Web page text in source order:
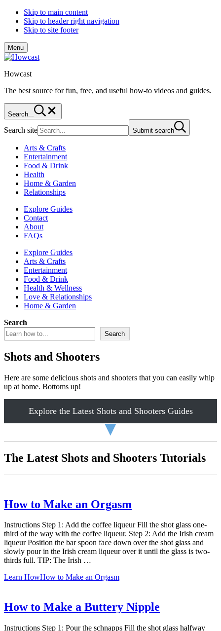
Skip to main content
Skip to header right navigation
Skip to site footer
Menu
Howcast
The best source for fun, free, and useful how-to videos and guides.
Search...
Search site Submit search
Arts & Crafts
Entertainment
Food & Drink
Health
Home & Garden
Relationships
Explore Guides
Contact
About
FAQs
Explore Guides
Arts & Crafts
Entertainment
Food & Drink
Health & Wellness
Love & Relationships
Home & Garden
Search
Search
Shots and Shooters
Here are some delicious shots and shooters that you can easily whip
up at home. Bottoms up!
Explore the Latest Shots and Shooters Guides
▼
The Latest Shots and Shooters Tutorials
How to Make an Orgasm
Instructions Step 1: Add the coffee liqueur Fill the shot glass one-
third of the way with the coffee liqueur. Step 2: Add the Irish cream
liqueur Position the bar spoon face down over the shot glass and
slowly pour in the Irish cream liqueur over it until the glass is two-
thirds full. TIP: The Irish …
Learn HowHow to Make an Orgasm
How to Make a Buttery Nipple
Instructions Step 1: Pour the schnapps Fill the shot glass halfway